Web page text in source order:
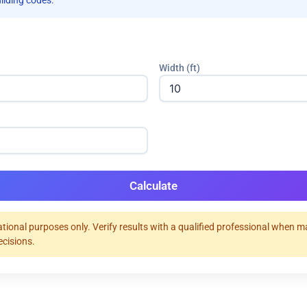
Width (ft)
Calculate
purposes only. Verify results with a qualified professional when